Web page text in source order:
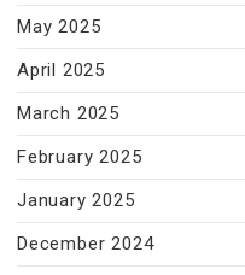
May 2025
April 2025
March 2025
February 2025
January 2025
December 2024